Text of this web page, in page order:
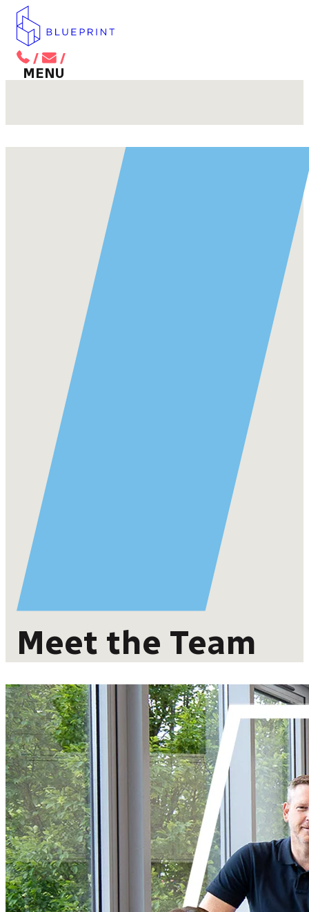
/ /
Meet the Team